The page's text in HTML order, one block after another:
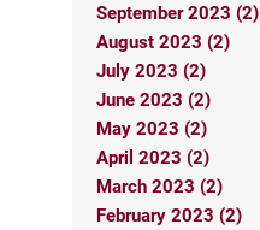
September 2023 (2)
August 2023 (2)
July 2023 (2)
June 2023 (2)
May 2023 (2)
April 2023 (2)
March 2023 (2)
February 2023 (2)